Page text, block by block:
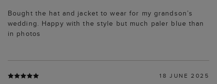
Bought the hat and jacket to wear for my grandson’s
wedding. Happy with the style but much paler blue than
in photos
18 JUNE 2025